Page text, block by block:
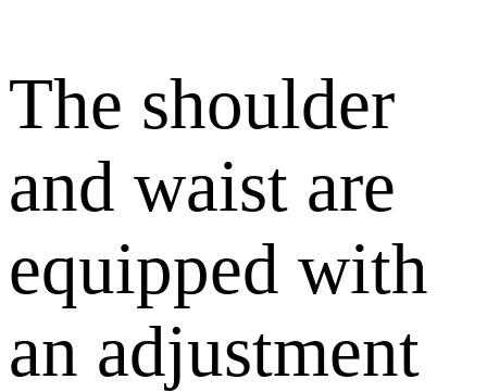
The shoulder
and waist are
equipped with
an adjustment